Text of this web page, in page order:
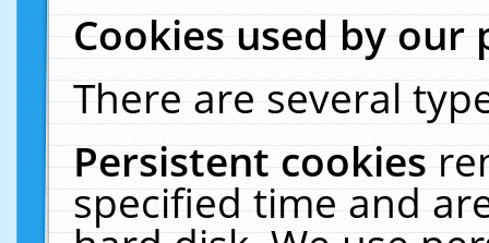
Cookies used by our
There are several
Persistent cookies
specified time and